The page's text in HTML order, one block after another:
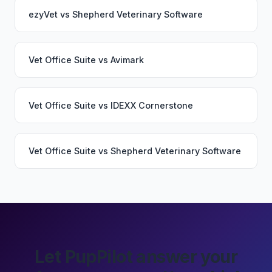
ezyVet vs Shepherd Veterinary Software
Vet Office Suite vs Avimark
Vet Office Suite vs IDEXX Cornerstone
Vet Office Suite vs Shepherd Veterinary Software
Let PupPilot answer your